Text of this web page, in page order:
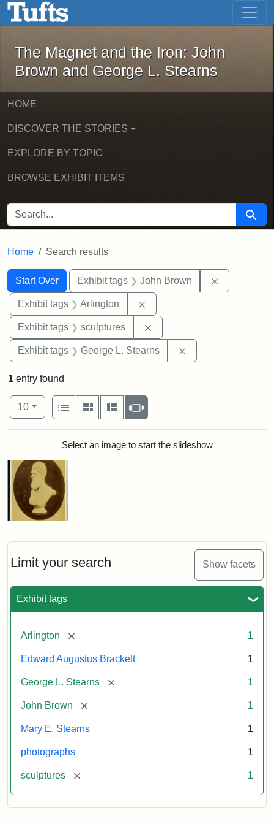
Skip to main content Skip to first result
The Magnet and the Iron: John
The Magnet and the Iron: John
Brown and George L. Stearns
HOME
DISCOVER THE STORIES
EXPLORE BY TOPIC
BROWSE EXHIBIT ITEMS
SEARCH FOR Search
Home Search results
Search
Search Constraints
Start Over
You searched for:Exhibit tags John Brown
Exhibit tags Arlington
Exhibit tags sculptures
Exhibit tags George L. Stearns
Limit your search Show facets
Exhibit tags
Arlington [remove] 1
Edward Augustus Brackett 1
George L. Stearns [remove] 1
John Brown [remove] 1
Mary E. Stearns 1
photographs 1
sculptures [remove] 1
1 entry found
Number of results to display per page
10per page
View results as:
List
Gallery MasonrySlideshow
Search ResultsSelect an image to start the slideshow